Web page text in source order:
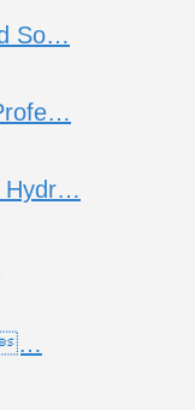
So…
Hydr…
…